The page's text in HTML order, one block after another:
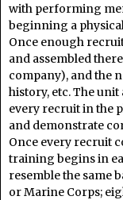
with performing
beginning a
Once enough
and assembled
company), and the
history, etc. The
every recruit in the
and demonstrate
Once every recruit
training begins in
resemble the same
or Marine Corps;